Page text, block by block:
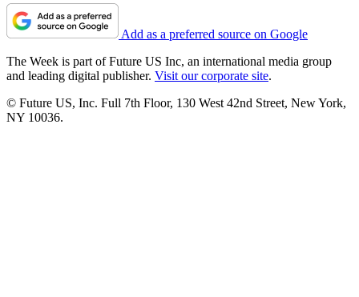
Add as a preferred source on Google
The Week is part of Future US Inc, an international media group
and leading digital publisher. Visit our corporate site.
© Future US, Inc. Full 7th Floor, 130 West 42nd Street, New York,
NY 10036.